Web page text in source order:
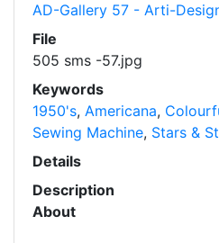
AD-Gallery 57 - Arti-
File
505 sms -57.jpg
Keywords
1950's, Americana,
Sewing Machine, Stars &
Details
Description
About